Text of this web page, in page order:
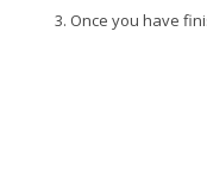
Once you have